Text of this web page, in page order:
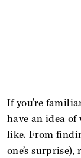
If you’re
have an idea
like. From
one’s